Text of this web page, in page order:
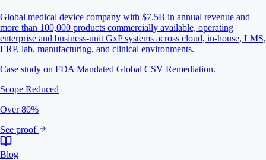
Global medical device company with $7.5B in annual revenue and
more than 100,000 products commercially available, operating
enterprise and business-unit GxP systems across cloud, in-house, LMS,
ERP, lab, manufacturing, and clinical environments.
Case study on FDA Mandated Global CSV Remediation.
Scope Reduced
Over 80%
See proof
Blog